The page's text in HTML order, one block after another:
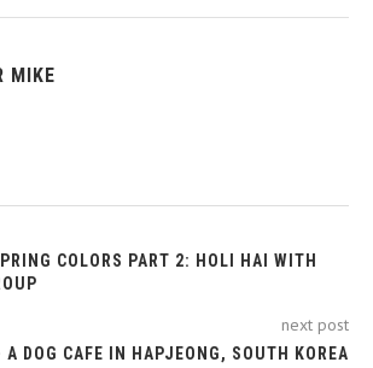
MIKE
COLORS PART 2: HOLI HAI WITH
next post
A DOG CAFE IN HAPJEONG, SOUTH KOREA